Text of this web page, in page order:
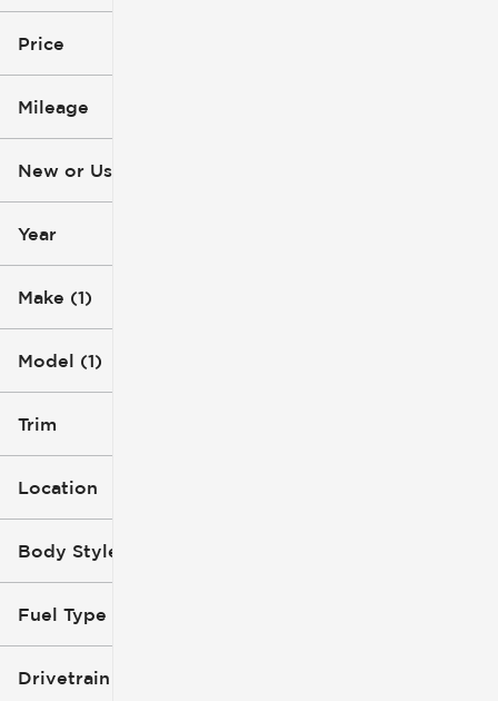
Ford
Transit-350
Price
Mileage
New or Used
Year
Make (1)
Model (1)
Trim
Location
Body Style
Fuel Type
Drivetrain